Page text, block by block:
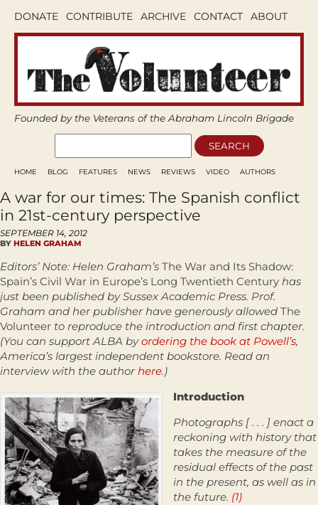
DONATE CONTRIBUTE ARCHIVE CONTACT ABOUT
Founded by the Veterans of the Abraham Lincoln Brigade
HOME BLOG FEATURES NEWS REVIEWS VIDEO AUTHORS
A war for our times: The Spanish conflict
in 21st-century perspective
SEPTEMBER 14, 2012
BY HELEN GRAHAM
Editors’ Note: Helen Graham’s The War and Its Shadow:
Spain’s Civil War in Europe’s Long Twentieth Century has
just been published by Sussex Academic Press. Prof.
Graham and her publisher have generously allowed The
Volunteer to reproduce the introduction and first chapter.
(You can support ALBA byordering the book at Powell’s,
America’s largest independent bookstore. Read an
interview with the authorhere.)
Introduction
Photographs [ . . . ] enact a
reckoning with history that
takes the measure of the
residual effects of the past
in the present, as well as in
the future. (1)